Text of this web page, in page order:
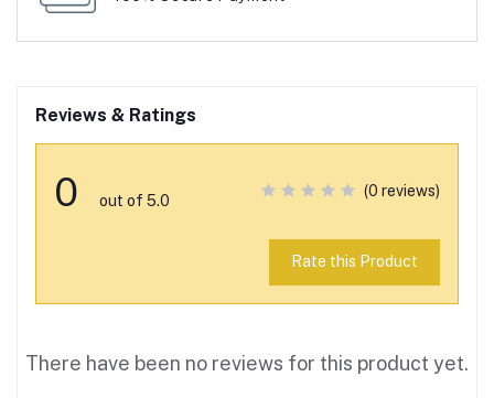
Reviews & Ratings
0 out of 5.0
(0 reviews)
Rate this Product
There have been no reviews for this product yet.